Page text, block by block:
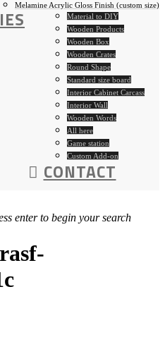
Melamine Acrylic Gloss Finish (custom size)
Material to DIY
Wooden Products
Wooden Box
Wooden Crates
Round Shape
Standard size board
Interior Cabinet Carcass
Interior Wall
Wooden Words
All here
Game station
Custom Add-on
CONTACT
enter to begin your search